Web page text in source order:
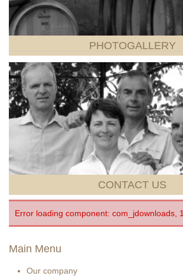
PHOTOGALLERY
CONTACT US
Error loading component: com_jdownloads, 1
Main Menu
Our company